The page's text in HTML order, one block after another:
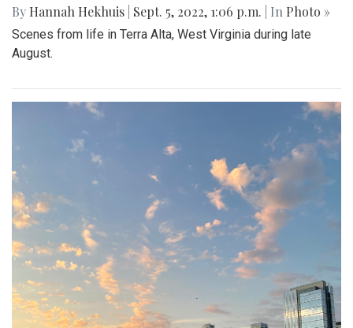
By Hannah Hekhuis Sept. 5, 2022, 1:06 p.m. | In Photo »
Scenes from life in Terra Alta, West Virginia during late
August.